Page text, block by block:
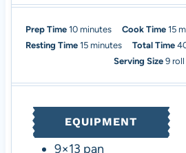
Prep Time 10m
i
e
s
minutes Cook Time15m
i
n
Resting Time 15m
t
e
s
minutes Total Time
Serving Size 9 roll
EQUIPMENT
9×13 pan